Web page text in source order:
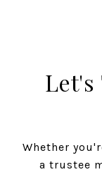
Let's
Whether
a trustee